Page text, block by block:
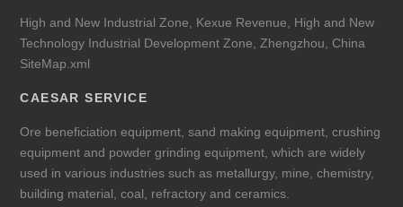
High and New Industrial Zone, Kexue Revenue, High and New
Technology Industrial Development Zone, Zhengzhou, China
SiteMap.xml
CAESAR SERVICE
Ore beneficiation equipment, sand making equipment, crushing
equipment and powder grinding equipment, which are widely
used in various industries such as metallurgy, mine, chemistry,
building material, coal, refractory and ceramics.